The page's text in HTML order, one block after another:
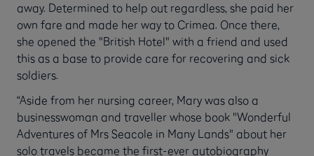
away. Determined to help out regardless, she paid her
own fare and made her way to Crimea. Once there,
she opened the "British Hotel" with a friend and used
this as a base to provide care for recovering and sick
soldiers.
“Aside from her nursing career, Mary was also a
businesswoman and traveller whose book "Wonderful
Adventures of Mrs Seacole in Many Lands" about her
solo travels became the first-ever autobiography